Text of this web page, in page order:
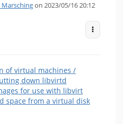
Marschingon 2023/05/16 20:12
More
of virtual machines /
down libvirtd
for use with libvirt
space from a virtual disk